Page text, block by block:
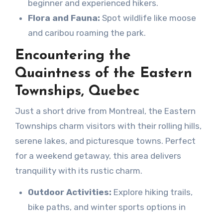
beginner and experienced hikers.
Flora and Fauna: Spot wildlife like moose
and caribou roaming the park.
Encountering the
Quaintness of the Eastern
Townships, Quebec
Just a short drive from Montreal, the Eastern
Townships charm visitors with their rolling hills,
serene lakes, and picturesque towns. Perfect
for a weekend getaway, this area delivers
tranquility with its rustic charm.
Outdoor Activities: Explore hiking trails,
bike paths, and winter sports options in